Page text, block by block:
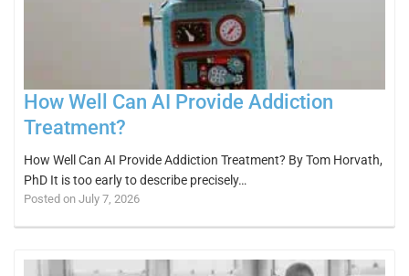
How Well Can AI Provide Addiction
Treatment?
How Well Can AI Provide Addiction Treatment? By Tom Horvath,
PhD It is too early to describe precisely…
Posted on July 7, 2026